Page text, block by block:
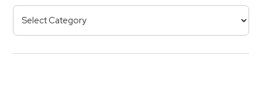
R
e
p
s
C
t
e